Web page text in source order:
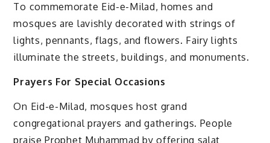
To commemorate Eid-e-Milad, homes and
mosques are lavishly decorated with strings of
lights, pennants, flags, and flowers. Fairy lights
illuminate the streets, buildings, and monuments.
Prayers For Special Occasions
On Eid-e-Milad, mosques host grand
congregational prayers and gatherings. People
praise Prophet Muhammad by offering salat